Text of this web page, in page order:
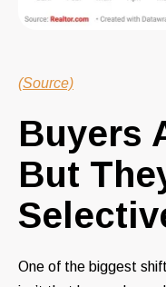
(Source)
Buyers
But
One of the biggest